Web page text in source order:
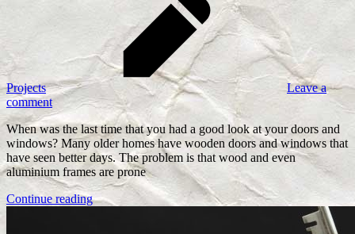
Projects
Leave a
comment
When was the last time that you had a good look at your doors and
windows? Many older homes have wooden doors and windows that
have seen better days. The problem is that wood and even
aluminium frames are prone
Continue reading